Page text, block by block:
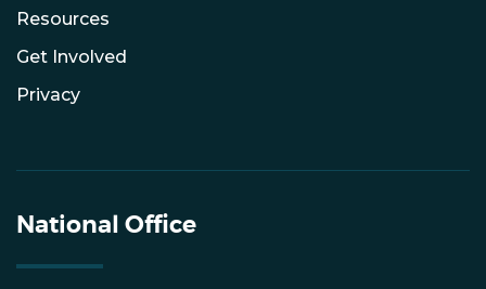
Resources
Get Involved
Privacy
National Office